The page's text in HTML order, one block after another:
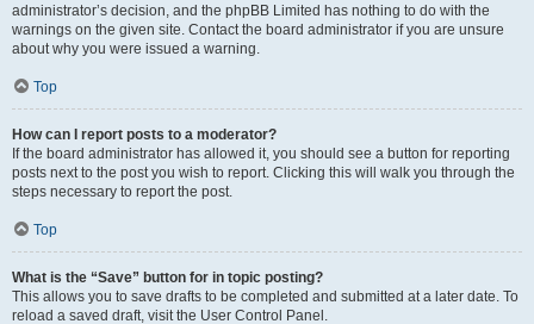
administrator’s decision, and the phpBB Limited has nothing to do with the
warnings on the given site. Contact the board administrator if you are unsure
about why you were issued a warning.
Top
How can I report posts to a moderator?
If the board administrator has allowed it, you should see a button for reporting
posts next to the post you wish to report. Clicking this will walk you through the
steps necessary to report the post.
Top
What is the “Save” button for in topic posting?
This allows you to save drafts to be completed and submitted at a later date. To
reload a saved draft, visit the User Control Panel.